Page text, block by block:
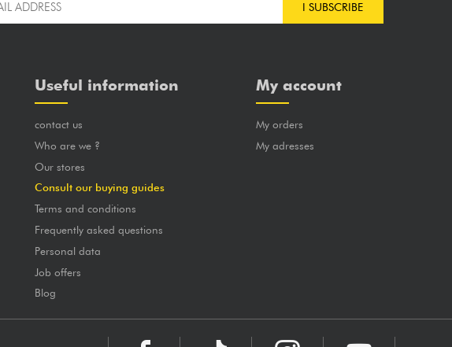
I SUBSCRIBE
Useful information
contact us
Who are we ?
Our stores
Consult our buying guides
Terms and conditions
Frequently asked questions
Personal data
Job offers
Blog
My account
My orders
My adresses